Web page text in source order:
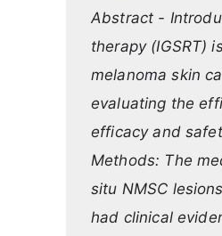
Abstract -
therapy (IGSRT)
melanoma skin
evaluating the
efficacy and
Methods: The
situ NMSC
had clinical